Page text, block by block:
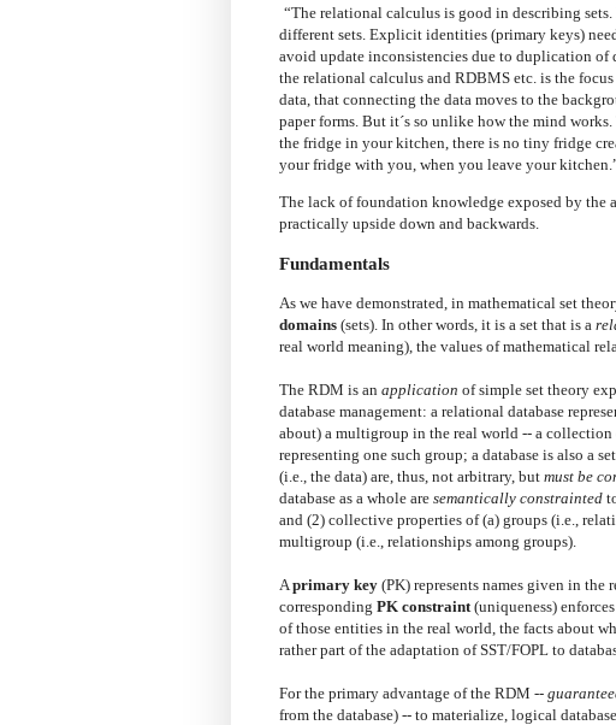
“The relational calculus is good in describing
different sets. Explicit identities (primary keys)
avoid update inconsistencies due to duplication
the relational calculus and RDBMS etc. is the
data, that connecting the data moves to the
paper forms. But it´s so unlike how the mind
the fridge in your kitchen, there is no tiny fridge
your fridge with you, when you leave your
The lack of foundation knowledge exposed by the
practically upside down and backwards.
Fundamentals
As we have demonstrated, in mathematical set
domains (sets). In other words, it is a set that is a
real world meaning), the values of mathematical
The RDM is an application of simple set theory
database management: a relational database
about) a multigroup in the real world -- a
representing one such group; a database is also a
(i.e., the data) are, thus, not arbitrary, but must be
database as a whole are semantically constrainted
and (2) collective properties of (a) groups (i.e.,
multigroup (i.e., relationships among groups).
A primary key (PK) represents names given in
corresponding PK constraint (uniqueness)
of those entities in the real world, the facts about
rather part of the adaptation of SST/FOPL to
For the primary advantage of the RDM --
from the database) -- to materialize, logical